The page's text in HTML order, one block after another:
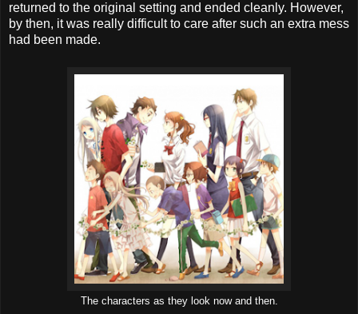
returned to the original setting and ended cleanly. However,
by then, it was really difficult to care after such an extra mess
had been made.
The characters as they look now and then.